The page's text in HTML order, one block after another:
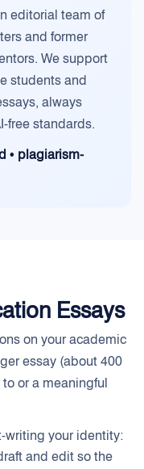
editorial team of
and former
We support
students and
always
free standards.
• plagiarism-
Essays
on your academic
essay (about 400
or a meaningful
writing your identity:
and edit so the